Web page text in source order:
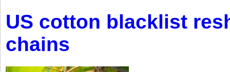
US cotton blacklist
chains